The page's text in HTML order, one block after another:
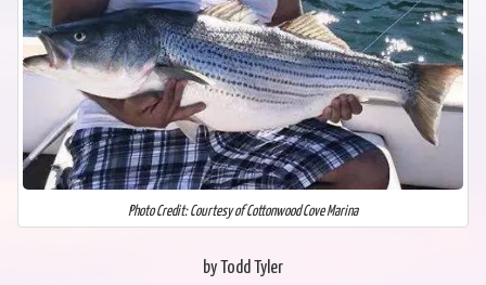
Photo Credit: Courtesy of Cottonwood Cove Marina
by Todd Tyler